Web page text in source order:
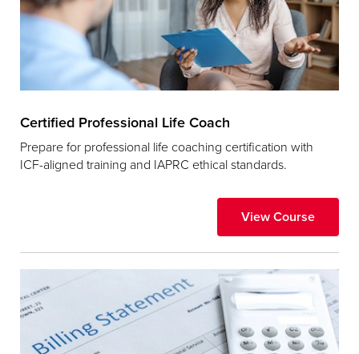
Certified Professional Life Coach
Prepare for professional life coaching certification with
ICF-aligned training and IAPRC ethical standards.
View Course